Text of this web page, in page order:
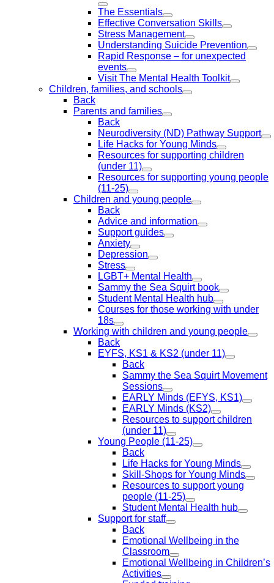
The Essentials
Effective Conversation Skills
Stress Management
Understanding Suicide Prevention
Rapid Response – for unexpected
events
Visit The Mental Health Toolkit
Children, families, and schools
Back
Parents and families
Back
Neurodiversity (ND) Pathway Support
Life Hacks for Young Minds
Resources for supporting children
(under 11)
Resources for supporting young people
(11-25)
Children and young people
Back
Advice and information
Support guides
Anxiety
Depression
Stress
LGBT+ Mental Health
Sammy the Sea Squirt book
Student Mental Health hub
Courses for those working with under
18s
Working with children and young people
Back
EYFS, KS1 & KS2 (under 11)
Back
Sammy the Sea Squirt Movement
Sessions
EARLY Minds (EFYS, KS1)
EARLY Minds (KS2)
Resources to support children
(under 11)
Young People (11-25)
Back
Life Hacks for Young Minds
Skill-Shops for Young Minds
Resources to support young
people (11-25)
Student Mental Health hub
Support for staff
Back
Emotional Wellbeing in the
Classroom
Emotional Wellbeing in Children’s
Activities